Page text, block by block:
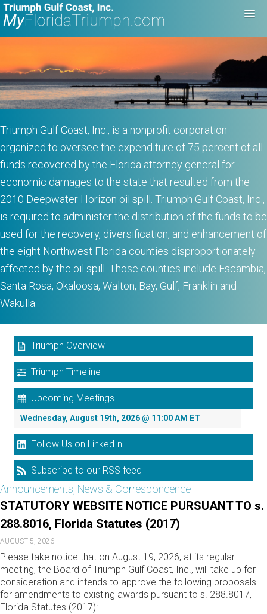
Triumph Gulf Coast, Inc., is a nonprofit corporation
organized to oversee the expenditure of 75 percent of all
funds recovered by the Florida attorney general for
economic damages to the state that resulted from the
2010 Deepwater Horizon oil spill. Triumph Gulf Coast, Inc.,
is required to administer the distribution of the funds to be
used for the recovery, diversification, and enhancement of
the eight Northwest Florida counties disproportionately
affected by the oil spill. Those counties include Escambia,
Santa Rosa, Okaloosa, Walton, Bay, Gulf, Franklin and
Wakulla.
Triumph Overview
Triumph Timeline
Upcoming Meetings
Wednesday, August 19th, 2026 @ 11:00 AM ET
Follow Us on LinkedIn
Subscribe to our RSS feed
Announcements, News & Correspondence
STATUTORY WEBSITE NOTICE PURSUANT TO s.
288.8016, Florida Statutes (2017)
AUGUST 5, 2026
Please take notice that on August 19, 2026, at its regular
meeting, the Board of Triumph Gulf Coast, Inc., will take up for
consideration and intends to approve the following proposals
for amendments to existing awards pursuant to s. 288.8017,
Florida Statutes (2017):